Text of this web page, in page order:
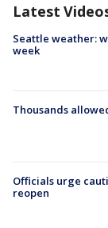
Latest
Seattle weather:
week
Thousands
Officials urge
reopen